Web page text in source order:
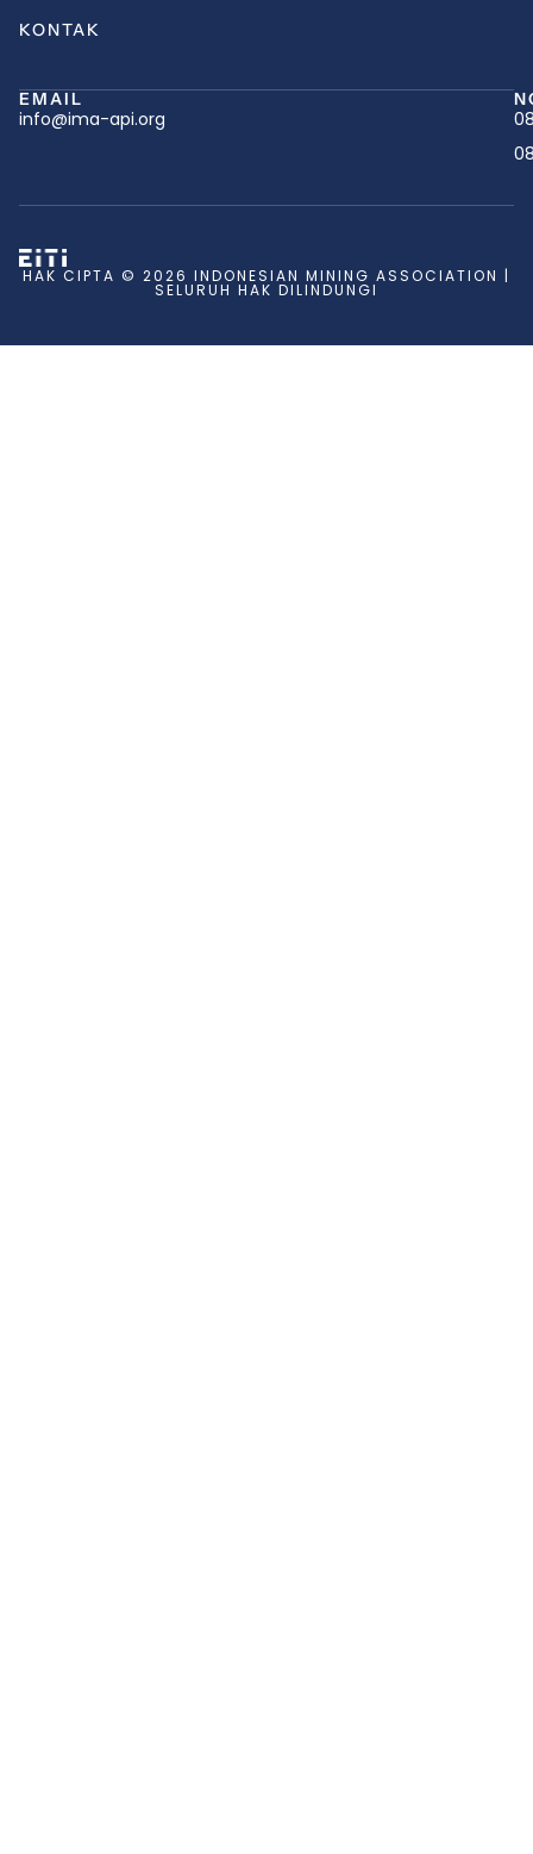
KONTAK
EMAIL
info@ima-api.org
HAK CIPTA © 2026 INDONESIAN MINING ASSOCIATION |
SELURUH HAK DILINDUNGI